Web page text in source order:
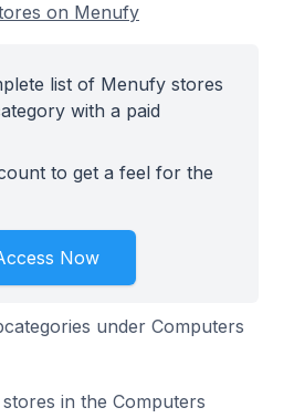
on Menufy
list of Menufy stores
with a paid
to get a feel for the
Now
under Computers
in the Computers